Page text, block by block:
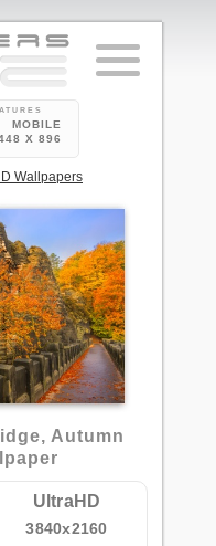
MOBILE
X 896
Wallpapers
Autumn
UltraHD
3840x2160